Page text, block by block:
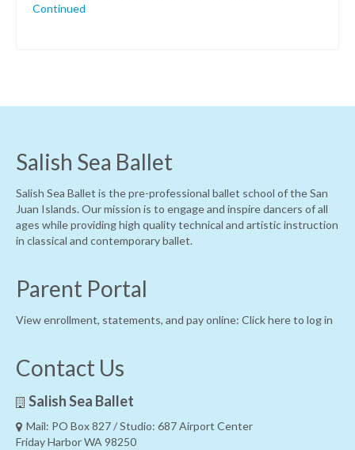
Continued
Salish Sea Ballet
Salish Sea Ballet is the pre-professional ballet school of the San
Juan Islands. Our mission is to engage and inspire dancers of all
ages while providing high quality technical and artistic instruction
in classical and contemporary ballet.
Parent Portal
View enrollment, statements, and pay online: Click here to log in
Contact Us
Salish Sea Ballet
Mail: PO Box 827 / Studio: 687 Airport Center
Friday Harbor WA 98250